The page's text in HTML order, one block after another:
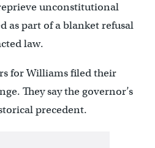
unconstitutional
as part of a blanket refusal
law.
for Williams filed their
They say the governor’s
precedent.